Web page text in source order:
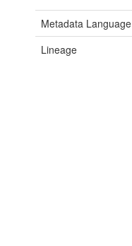
Metadata Language
Lineage